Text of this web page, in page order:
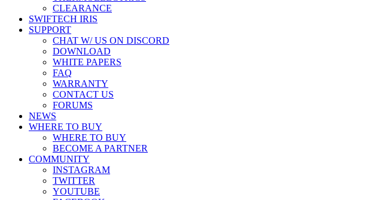
CLEARANCE
SWIFTECH IRIS
SUPPORT
CHAT W/ US ON DISCORD
DOWNLOAD
WHITE PAPERS
FAQ
WARRANTY
CONTACT US
FORUMS
NEWS
WHERE TO BUY
WHERE TO BUY
BECOME A PARTNER
COMMUNITY
INSTAGRAM
TWITTER
YOUTUBE